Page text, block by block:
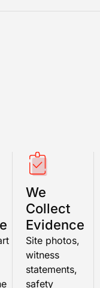
We
Collect
Evidence
Site photos,
witness
statements,
safety